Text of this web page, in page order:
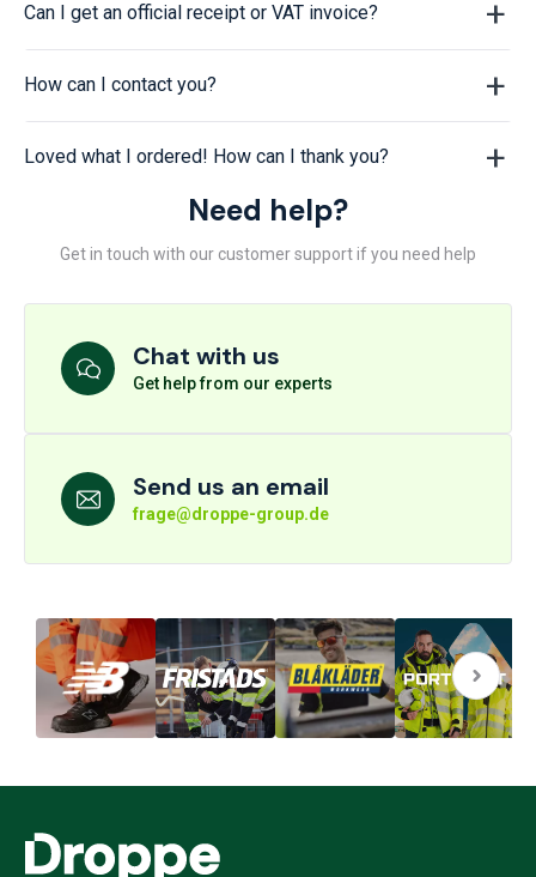
Can I get an official receipt or VAT invoice?
How can I contact you?
Loved what I ordered! How can I thank you?
Need help?
Get in touch with our customer support if you need help
Chat with us
Get help from our experts
Send us an email
frage@droppe-group.de